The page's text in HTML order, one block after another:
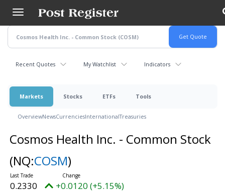
main
content
Recent Quotes My Watchlist Indicators
Markets Stocks ETFs Tools
OverviewNewsCurrenciesInternationalTreasuries
Cosmos Health Inc. - Common Stock
(NQ:COSM)
0.2330 +0.0120 (+5.15%)